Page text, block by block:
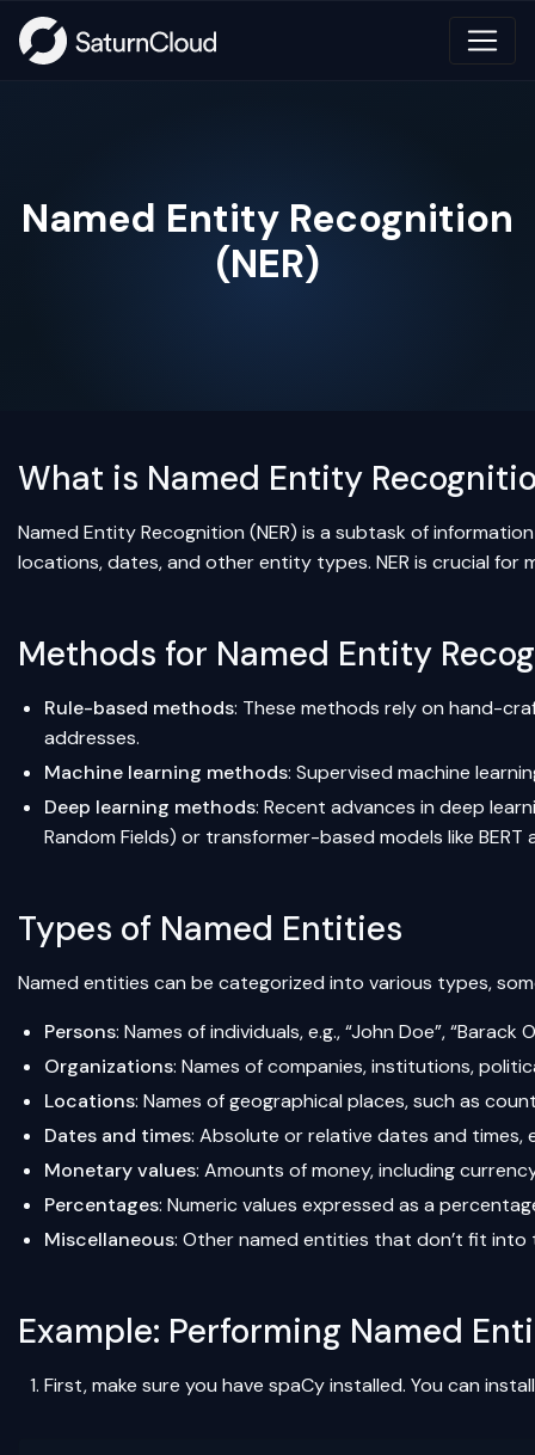
Named Entity Recognition
(NER)
What is Named Entity
Named Entity Recognition (NER) is a subtask of
locations, dates, and other entity types. NER is crucial for
Methods for Named Entity
Rule-based methods: These methods rely on hand-
addresses.
Machine learning methods: Supervised machine
Deep learning methods: Recent advances in deep
Random Fields) or transformer-based models like BERT
Types of Named Entities
Named entities can be categorized into various types,
Persons: Names of individuals, e.g., “John Doe”, “Barack
Organizations: Names of companies, institutions,
Locations: Names of geographical places, such as
Dates and times: Absolute or relative dates and times,
Monetary values: Amounts of money, including
Percentages: Numeric values expressed as a
Miscellaneous: Other named entities that don’t fit
Example: Performing Named
First, make sure you have spaCy installed. You can